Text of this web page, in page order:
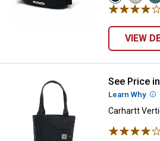
Black
variant
Dark
Stone/
VIEW
Carhartt
See Price
Learn Why
Carhartt